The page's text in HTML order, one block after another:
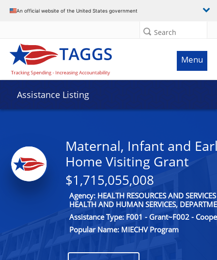
An official website of the United States government
Search
Menu
Assistance Listing
Maternal, Infant and
Home Visiting Grant
$1,715,055,008
Agency: HEALTH RESOURCES AND
HEALTH AND HUMAN SERVICES,
Assistance Type: F001 - Grant~F002 -
Popular Name: MIECHV Program